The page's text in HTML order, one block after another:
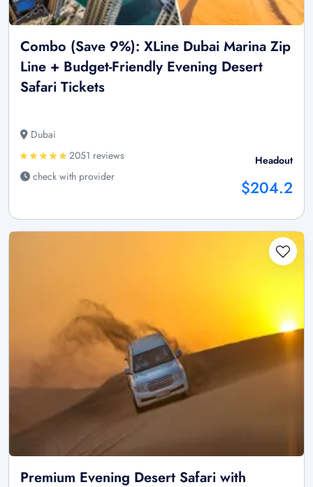
Combo (Save 9%): XLine Dubai Marina Zip
Line + Budget-Friendly Evening Desert
Safari Tickets
Dubai
2051 reviews
check with provider
Headout
$204.2
Premium Evening Desert Safari with